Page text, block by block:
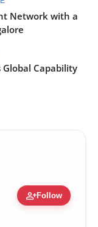
Network with a
Global Capability
person_addFollow